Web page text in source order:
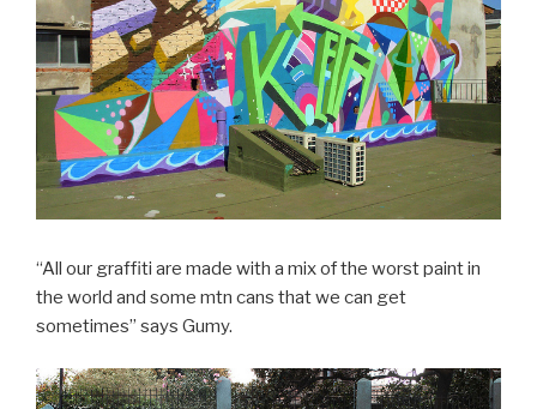
“All our graffiti are made with a mix of the worst paint in
the world and some mtn cans that we can get
sometimes” says Gumy.